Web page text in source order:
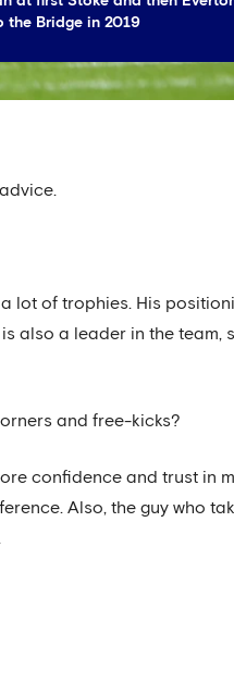
the Bridge in 2019
a lot of trophies. His
also a leader in the team,
and free-kicks?
confidence and trust in
Also, the guy who